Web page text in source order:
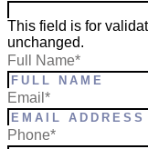
This field is for
unchanged.
Full Name*
Email *
Phone*